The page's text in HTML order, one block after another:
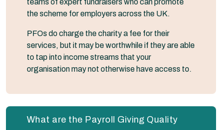
teams of expert fundraisers who can promote
the scheme for employers across the UK.
PFOs do charge the charity a fee for their
services, but it may be worthwhile if they are able
to tap into income streams that your
organisation may not otherwise have access to.
What are the Payroll Giving Quality